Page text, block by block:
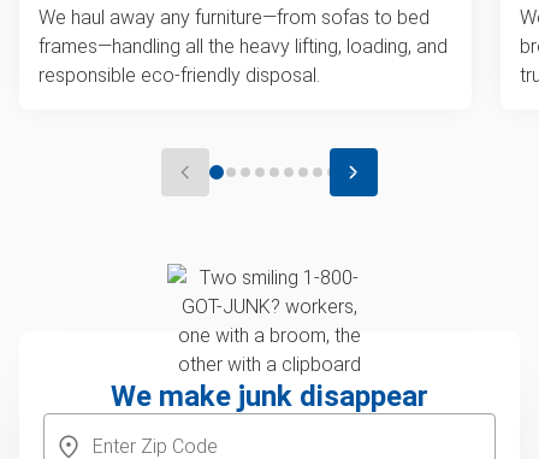
We haul away any furniture—from sofas to bed
frames—handling all the heavy lifting, loading, and
responsible eco-friendly disposal.
We make junk disappear